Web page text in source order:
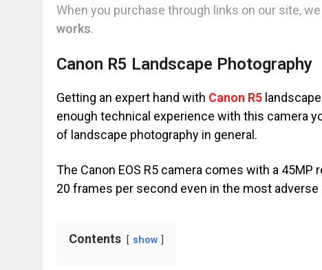
When you purchase through links on our site,
works.
Canon R5 Landscape Photography
Getting an expert hand with Canon R5
enough technical experience with this camera
of landscape photography in general.
The Canon EOS R5 camera comes with a
20 frames per second even in the most
Contents show